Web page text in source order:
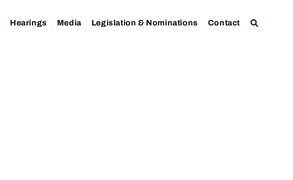
Hearings Media Legislation & Nominations Contact